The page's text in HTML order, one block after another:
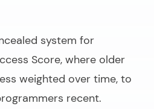
system for
Score, where older
weighted over time, to
recent.